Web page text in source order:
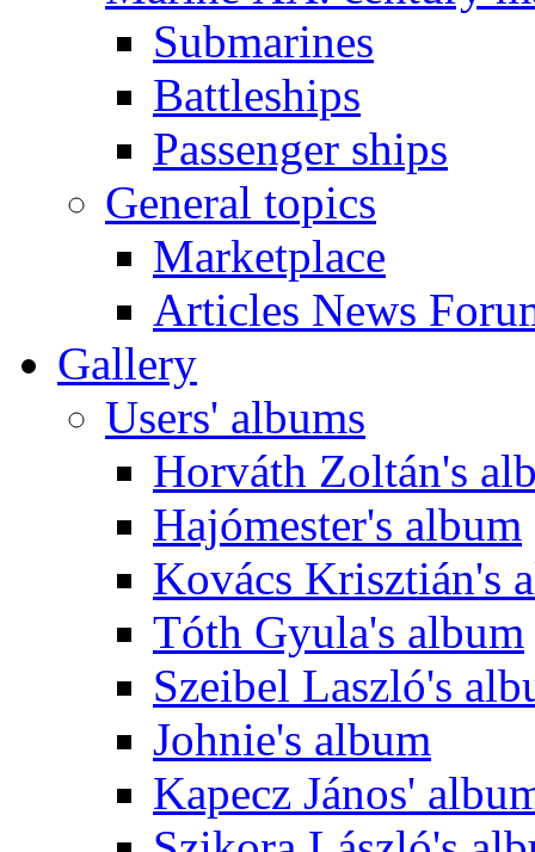
Submarines
Battleships
Passenger ships
General topics
Marketplace
Articles News
Gallery
Users' albums
Horváth Zoltán's
Hajómester's album
Kovács Krisztián's
Tóth Gyula's album
Szeibel Laszló's
Johnie's album
Kapecz János'